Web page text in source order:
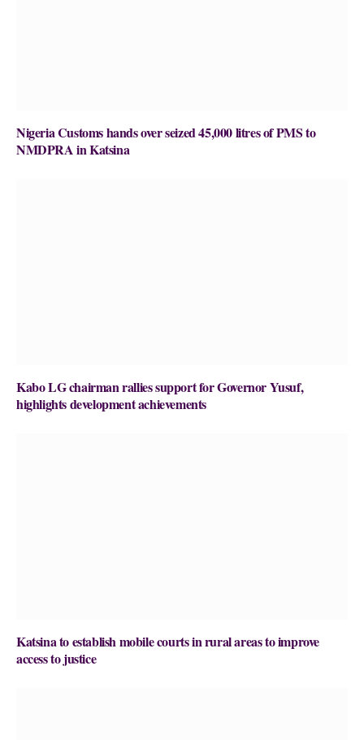
Nigeria Customs hands over seized 45,000 litres of PMS to
NMDPRA in Katsina
Kabo LG chairman rallies support for Governor Yusuf,
highlights development achievements
Katsina to establish mobile courts in rural areas to improve
access to justice